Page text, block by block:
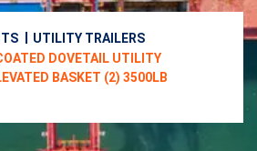
UTILITY TRAILERS
DOVETAIL UTILITY
BASKET (2) 3500LB